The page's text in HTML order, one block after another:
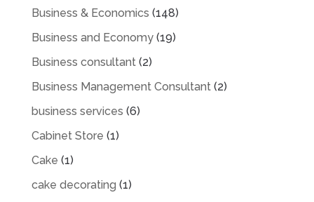
Business & Economics (148)
Business and Economy(19)
Business consultant(2)
Business Management Consultant(2)
business services (6)
Cabinet Store (1)
Cake (1)
cake decorating (1)